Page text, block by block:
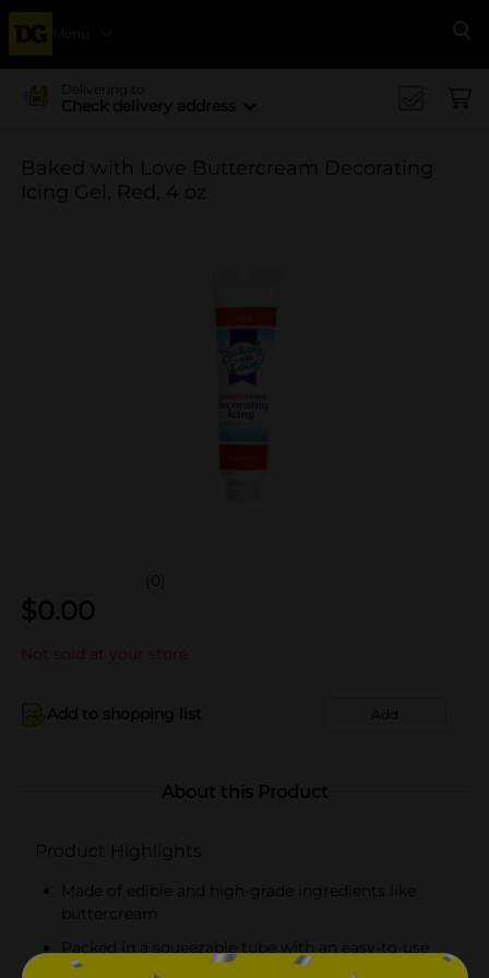
Menu
Delivering to
Check delivery address
Baked with Love Buttercream Decorating
Icing Gel, Red, 4 oz
(0)
$0.00
Not sold at your store
Add to shopping list Add
About this Product
Product Highlights
Made of edible and high-grade ingredients like
buttercream
Packed in a squeezable tube with an easy-to-use
nozzle